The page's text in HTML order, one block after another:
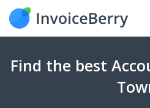
Find the best